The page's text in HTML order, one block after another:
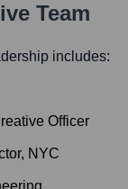
Team
includes:
Officer
NYC